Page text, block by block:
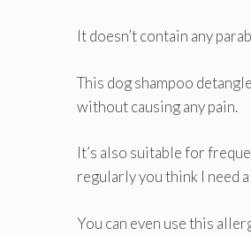
It doesn’t contain any
This dog shampoo
without causing any pain.
It’s also suitable for
regularly you think I need
You can even use this